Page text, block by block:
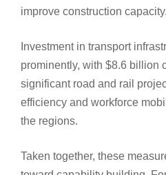
improve construction capacity.
Investment in transport
prominently, with $8.6 billion
significant road and rail
efficiency and workforce
the regions.
Taken together, these